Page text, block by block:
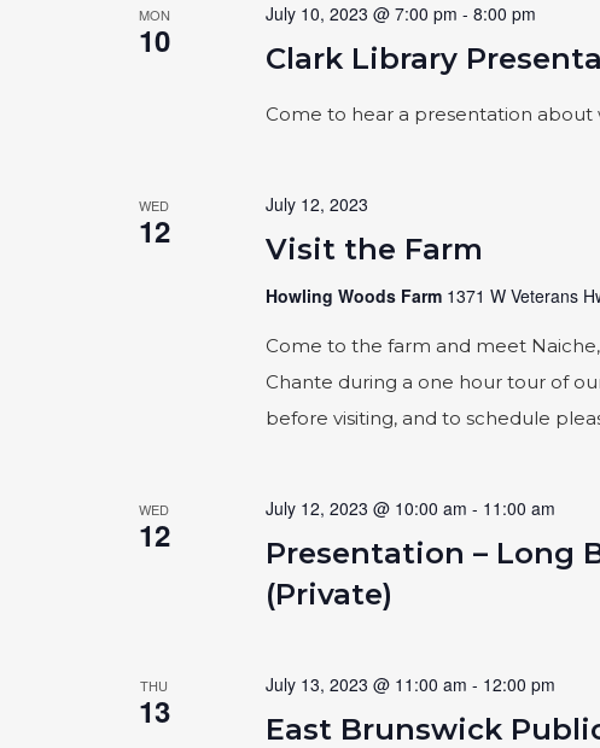
MON
10 Clark Library
July 10, 2023 @ 7:00 pm - 8:00 pm
Come to hear a presentation
WED
12 Visit the Farm
July 12, 2023
Howling Woods Farm 1371 W Veterans
Come to the farm and meet Naiche,
Chante during a one hour tour of
before visiting, and to schedule
WED
12
Presentation – Long
(Private)
July 12, 2023 @ 10:00 am - 11:00 am
THU
13 East Brunswick
July 13, 2023 @ 11:00 am - 12:00 pm